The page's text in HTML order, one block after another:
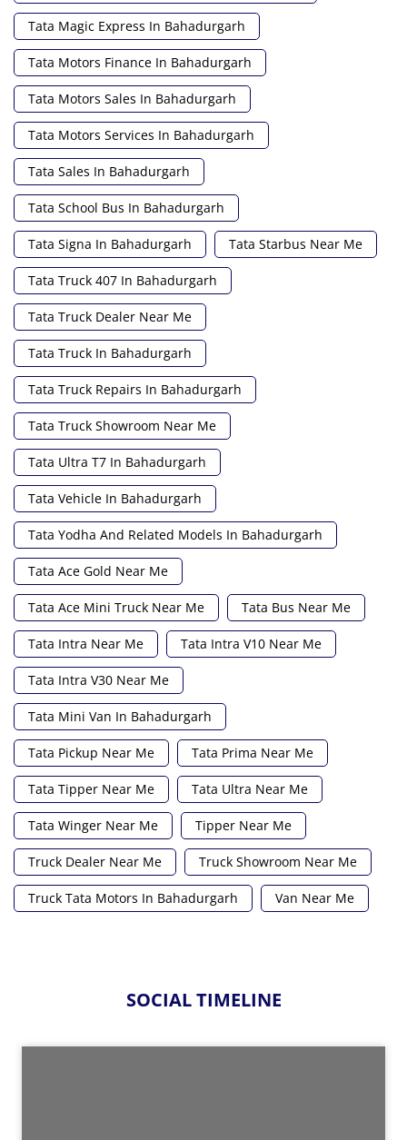
Tata Magic Express In Bahadurgarh
Tata Motors Finance In Bahadurgarh
Tata Motors Sales In Bahadurgarh
Tata Motors Services In Bahadurgarh
Tata Sales In Bahadurgarh
Tata School Bus In Bahadurgarh
Tata Signa In Bahadurgarh Tata Starbus Near Me
Tata Truck 407 In Bahadurgarh
Tata Truck Dealer Near Me
Tata Truck In Bahadurgarh
Tata Truck Repairs In Bahadurgarh
Tata Truck Showroom Near Me
Tata Ultra T7 In Bahadurgarh
Tata Vehicle In Bahadurgarh
Tata Yodha And Related Models In Bahadurgarh
Tata Ace Gold Near Me
Tata Ace Mini Truck Near Me Tata Bus Near Me
Tata Intra Near Me Tata Intra V10 Near Me
Tata Intra V30 Near Me
Tata Mini Van In Bahadurgarh
Tata Pickup Near Me Tata Prima Near Me
Tata Tipper Near Me Tata Ultra Near Me
Tata Winger Near Me Tipper Near Me
Truck Dealer Near Me Truck Showroom Near Me
Truck Tata Motors In Bahadurgarh Van Near Me
SOCIAL TIMELINE